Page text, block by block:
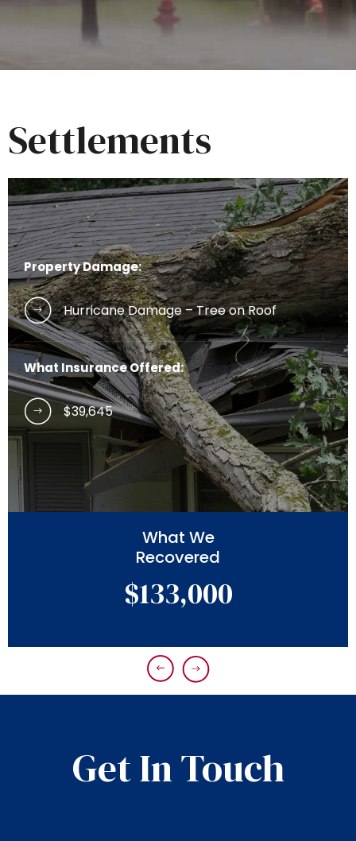
Settlements
Property Damage:
Hurricane Damage – Tree on Roof
What Insurance Offered:
$39,645
What We
Recovered
$133,000
Get In Touch